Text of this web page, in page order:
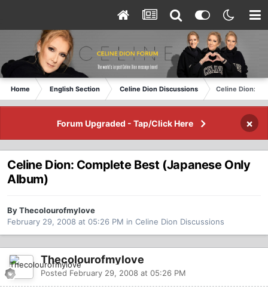
Home English Section Celine Dion Discussions Celine Dion:
Forum Upgraded - Tap/Click Here ×
Celine Dion: Complete Best (Japanese Only
Album)
By Thecolourofmylove
February 29, 2008 at 05:26 PM in Celine Dion Discussions
Thecolourofmylove
Posted February 29, 2008 at 05:26 PM